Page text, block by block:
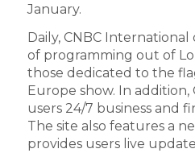
January.
Daily, CNBC
of programming out of
those dedicated to the
Europe show. In addition,
users 24/7 business and
The site also features a
provides users live